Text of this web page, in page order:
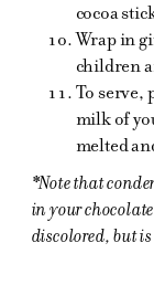
cocoa
Wrap in
children
To serve,
milk of
melted
*Note that
in your
discolored, but